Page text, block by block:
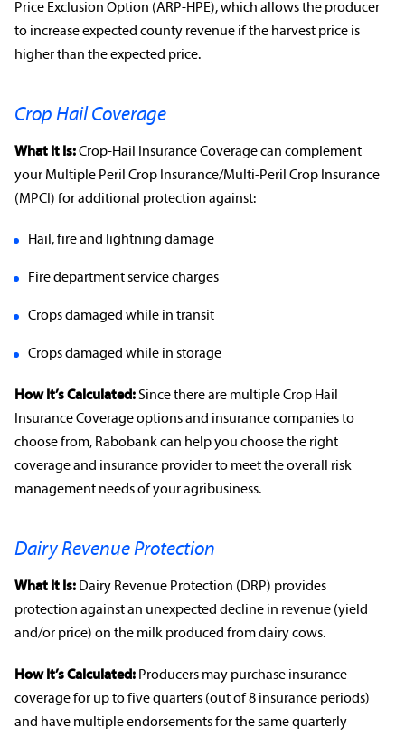
Price Exclusion Option (ARP-HPE), which allows the producer
to increase expected county revenue if the harvest price is
higher than the expected price.
Crop Hail Coverage
What It Is:Crop-Hail Insurance Coveragecan complement
your Multiple Peril Crop Insurance/Multi-Peril Crop Insurance
(MPCI) for additional protection against:
Hail, fire and lightning damage
Fire department service charges
Crops damaged while in transit
Crops damaged while in storage
How It’s Calculated:Since there are multipleCrop Hail
Insurance Coverage optionsand insurance companiesto
choose from, Rabobank can help you choose the right
coverage and insurance providerto meet the overall risk
management needs of youragribusiness.
Dairy Revenue Protection
What It Is: Dairy Revenue Protection (DRP) provides
protection against an unexpected decline in revenue (yield
and/or price) on the milk produced from dairy cows.
How It’s Calculated: Producers may purchase insurance
coveragefor up to five quarters (out of 8 insurance periods)
and have multipleendorsementsfor the same quarterly